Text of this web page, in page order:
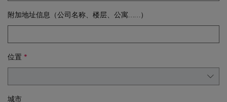
附加地址信息（公司名称、楼层、公寓……）
位置
城市